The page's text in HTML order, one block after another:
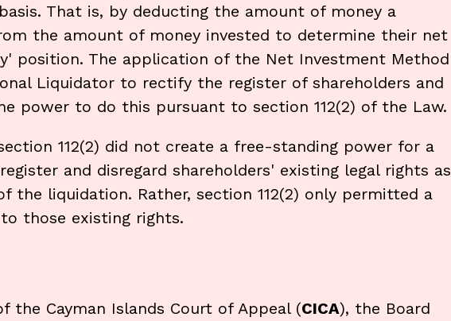
That is, by deducting the amount of money a
the amount of money invested to determine their net
position. The application of the Net Investment Method
Liquidator to rectify the register of shareholders and
power to do this pursuant to section 112(2) of the Law.
112(2) did not create a free-standing power for a
and disregard shareholders' existing legal rights as
the liquidation. Rather, section 112(2) only permitted a
those existing rights.
the Cayman Islands Court of Appeal (CICA), the Board